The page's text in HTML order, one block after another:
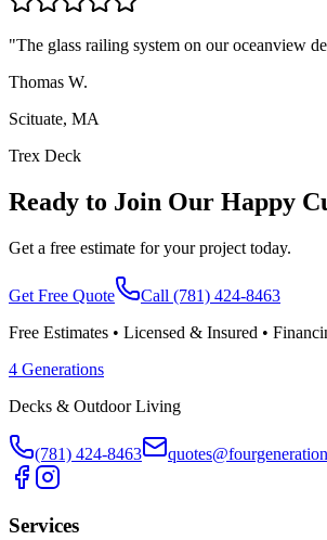
"The glass railing system on our oceanview
Thomas W.
Scituate, MA
Trex Deck
Ready to Join Our Happy
Get a free estimate for your project today.
Get Free Quote Call (781) 424-8463
Free Estimates • Licensed & Insured •
4 Generations
Decks & Outdoor Living
(781) 424-8463
Services